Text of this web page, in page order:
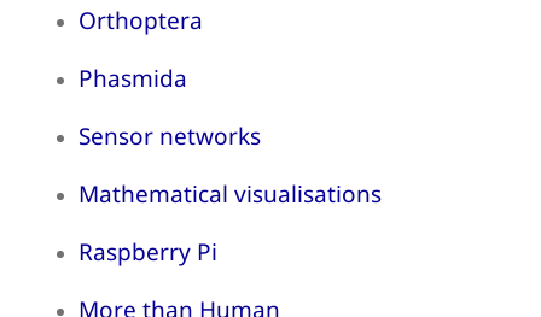
Orthoptera
Phasmida
Sensor networks
Mathematical visualisations
Raspberry Pi
More than Human